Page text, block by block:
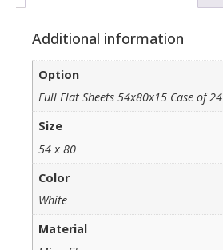
Additional information
Option
Full Flat Sheets 54x80x15 Case of 24
Size
54 x 80
Color
White
Material